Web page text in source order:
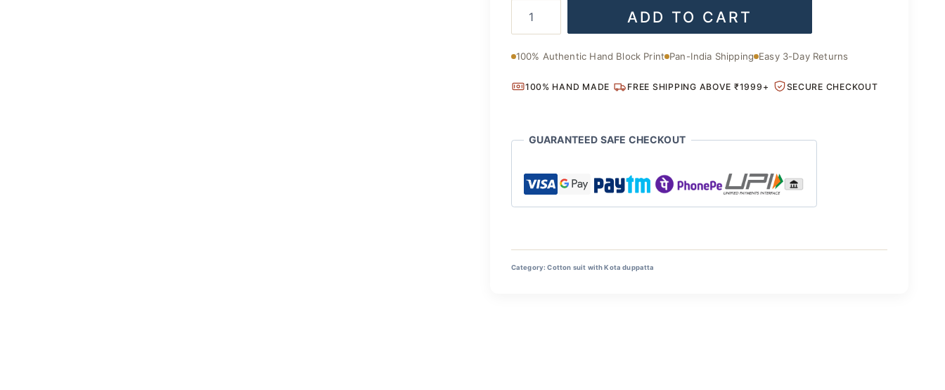
is:
Made
Cotton
with
Doria
ADD TO CART
100% Authentic Hand Block Print Pan-India Shipping Easy 3-Day Returns
100% HAND MADE FREE SHIPPING ABOVE ₹1999+ SECURE CHECKOUT
GUARANTEED SAFE CHECKOUT
Category:Cotton suit with Kota duppatta